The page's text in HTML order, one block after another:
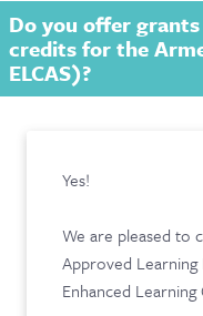
MNU REVIEWS
MAC-NUTRITION LIVE
Do you offer
credits for the
ELCAS)?
Yes!
We are pleased to
Approved
Enhanced